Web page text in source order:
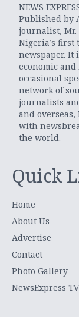
NEWS
Published by
journalist, Mr.
Nigeria’s
newspaper. It
economic
occasional
network of
journalists
and overseas,
with
the world.
Quick
Home
About Us
Advertise
Contact
Photo Gallery
NewsExpress TV